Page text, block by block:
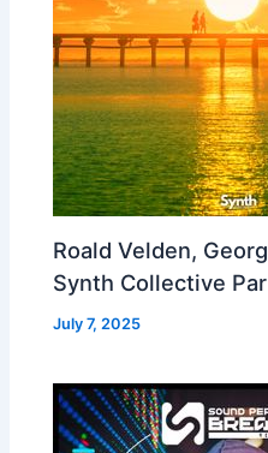
Roald Velden,
Synth Collective
July 7, 2025